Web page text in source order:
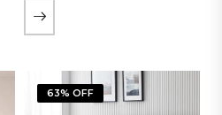
Queen Size and Nordic
Latte finish. Featuring a
in bedside shelves with…
63% OFF